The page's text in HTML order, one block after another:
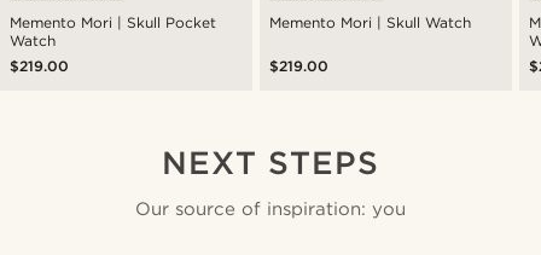
Memento Mori | Skull Pocket
Watch
$219.00
Memento Mori | Skull Watch
$219.00
NEXT STEPS
Our source of inspiration: you